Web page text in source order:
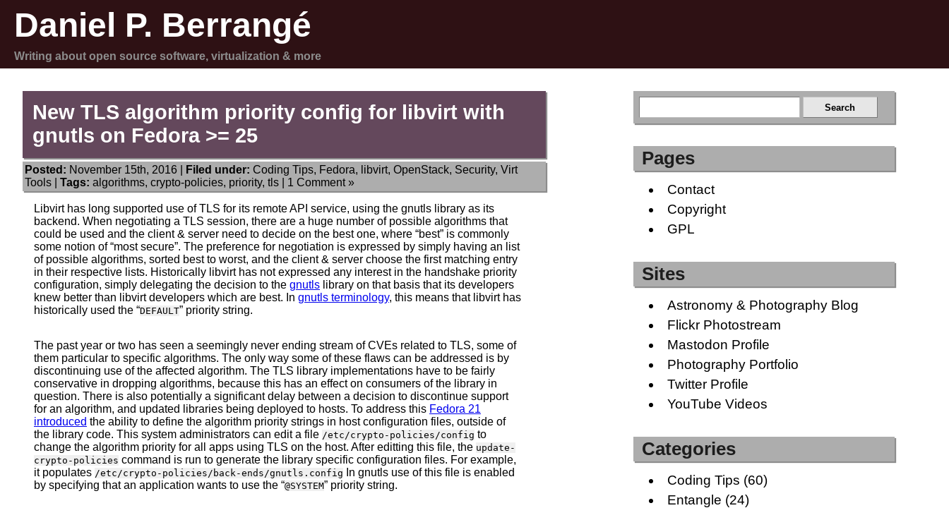
Daniel P. Berrangé
Writing about open source software, virtualization & more
New TLS algorithm priority config for libvirt with
gnutls on Fedora >= 25
Posted: November 15th, 2016 | Filed under: Coding Tips, Fedora, libvirt, OpenStack, Security, Virt
Tools
Tags: algorithms, crypto-policies, priority, tls 1 Comment »
Libvirt has long supported use of TLS for its remote API service, using the gnutls library as its
backend. When negotiating a TLS session, there are a huge number of possible algorithms that
could be used and the client & server need to decide on the best one, where “best” is commonly
some notion of “most secure”. The preference for negotiation is expressed by simply having an list
of possible algorithms, sorted best to worst, and the client & server choose the first matching entry
in their respective lists. Historically libvirt has not expressed any interest in the handshake priority
configuration, simply delegating the decision to the gnutls library on that basis that its developers
knew better than libvirt developers which are best. In gnutls terminology, this means that libvirt has
historically used the “DEFAULT” priority string.
The past year or two has seen a seemingly never ending stream of CVEs related to TLS, some of
them particular to specific algorithms. The only way some of these flaws can be addressed is by
discontinuing use of the affected algorithm. The TLS library implementations have to be fairly
conservative in dropping algorithms, because this has an effect on consumers of the library in
question. There is also potentially a significant delay between a decision to discontinue support
for an algorithm, and updated libraries being deployed to hosts. To address this Fedora 21
introduced the ability to define the algorithm priority strings in host configuration files, outside of
the library code. This system administrators can edit a file /etc/crypto-policies/config to
change the algorithm priority for all apps using TLS on the host. After editting this file, the update-
crypto-policies command is run to generate the library specific configuration files. For example,
it populates /etc/crypto-policies/back-ends/gnutls.config
In gnutls use of this file is enabled
by specifying that an application wants to use the “@SYSTEM” priority string.
Pages
Contact
Copyright
GPL
Sites
Astronomy & Photography Blog
Flickr Photostream
Mastodon Profile
Photography Portfolio
Twitter Profile
YouTube Videos
Categories
Coding Tips (60)
Entangle (24)